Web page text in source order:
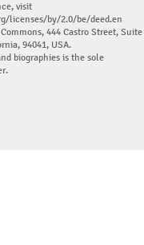
visit
licenses/by/2.0/be/deed.en
444 Castro Street, Suite
94041, USA.
biographies is the sole